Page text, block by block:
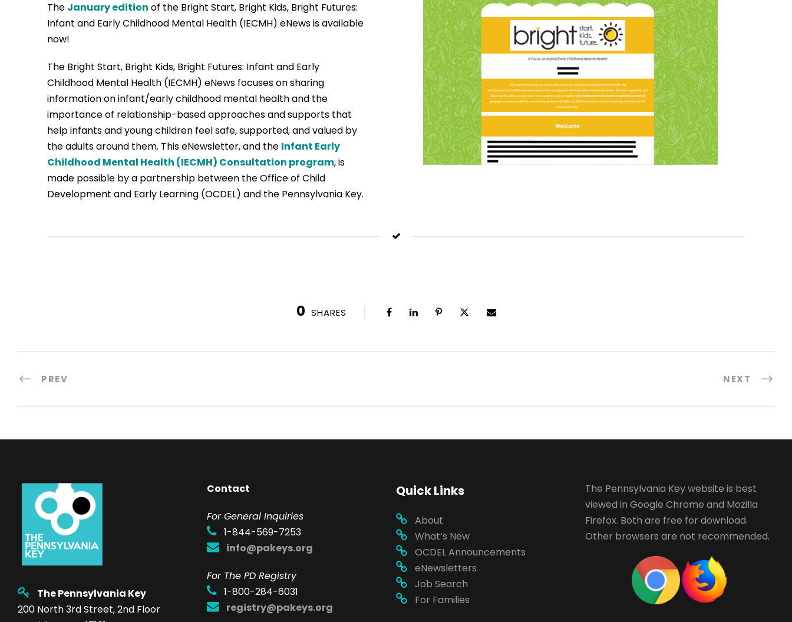
The January edition of the Bright Start, Bright Kids, Bright Futures:
Infant and Early Childhood Mental Health (IECMH) eNews is available
now!
The Bright Start, Bright Kids, Bright Futures: Infant and Early
Childhood Mental Health (IECMH) eNews focuses on sharing
information on infant/early childhood mental health and the
importance of relationship-based approaches and supports that
help infants and young children feel safe, supported, and valued by
the adults around them. This eNewsletter, and the Infant Early
Childhood Mental Health (IECMH) Consultation program, is
made possible by a partnership between the Office of Child
Development and Early Learning (OCDEL) and the Pennsylvania Key.
0 SHARES
PREV NEXT
The Pennsylvania Key
200 North 3rd Street, 2nd Floor
Contact
For General Inquiries
1-844-569-7253
info@pakeys.org
For The PD Registry
1-800-284-6031
registry@pakeys.org
Quick Links
About
What’s New
OCDEL Announcements
eNewsletters
Job Search
For Families
The Pennsylvania Key website is best
viewed in Google Chrome and Mozilla
Firefox. Both are free for download.
Other browsers are not recommended.